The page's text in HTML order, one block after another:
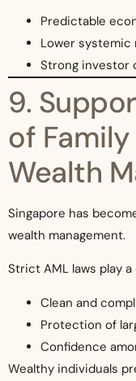
Predictable
Lower systemic
Strong investor
9.
of
Wealth
Singapore has
wealth management.
Strict AML laws play
Clean and
Protection of
Confidence
Wealthy individuals